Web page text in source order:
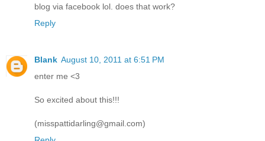
blog via facebook lol. does that work?
Reply
Blank August 10, 2011 at 6:51 PM
enter me <3
So excited about this!!!
(misspattidarling@gmail.com)